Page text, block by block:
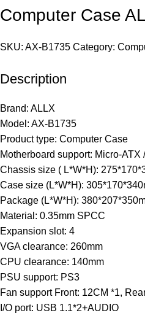
Computer Case
SKU: AX-B1735 Category:
Description
Brand: ALLX
Model: AX-B1735
Product type: Computer Case
Motherboard support: Micro-ATX
Chassis size ( L*W*H):
Case size (L*W*H):
Package (L*W*H):
Material: 0.35mm SPCC
Expansion slot: 4
VGA clearance: 260mm
CPU clearance: 140mm
PSU support: PS3
Fan support Front: 12CM *1,
I/O port: USB 1.1*2+AUDIO